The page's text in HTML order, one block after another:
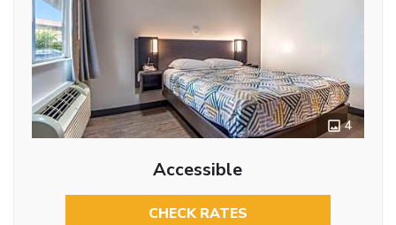
4
Accessible
CHECK RATES